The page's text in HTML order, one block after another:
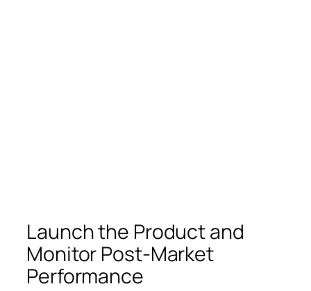
Launch the Product and
Monitor Post-Market
Performance